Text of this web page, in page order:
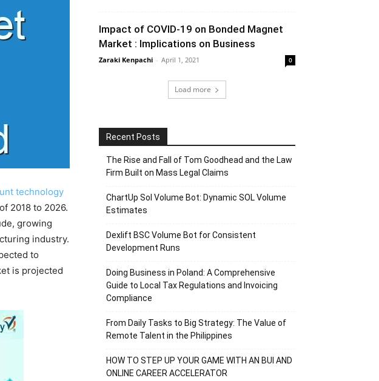
technology
2018 to 2026.
growing
industry.
to
is projected
Impact of COVID-19 on Bonded Magnet
Market : Implications on Business
Zaraki Kenpachi - April 1, 2021 0
Load more
Recent Posts
The Rise and Fall of Tom Goodhead and the Law
Firm Built on Mass Legal Claims
ChartUp Sol Volume Bot: Dynamic SOL Volume
Estimates
Dexlift BSC Volume Bot for Consistent
Development Runs
Doing Business in Poland: A Comprehensive
Guide to Local Tax Regulations and Invoicing
Compliance
From Daily Tasks to Big Strategy: The Value of
Remote Talent in the Philippines
HOW TO STEP UP YOUR GAME WITH AN BUI AND
ONLINE CAREER ACCELERATOR